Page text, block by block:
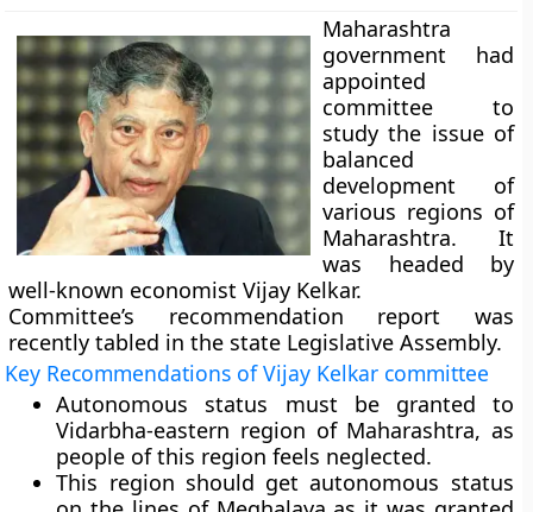
Maharashtra
government had
appointed
committee to
study the issue of
balanced
development of
various regions of
Maharashtra. It
was headed by
well-known economistVijay Kelkar.
Committee’s recommendation report was
recently tabled in the state Legislative Assembly.
Key Recommendations of Vijay Kelkar committee
Autonomous status must be granted to
Vidarbha-eastern region of Maharashtra, as
people of this region feels neglected.
This region should get autonomous status